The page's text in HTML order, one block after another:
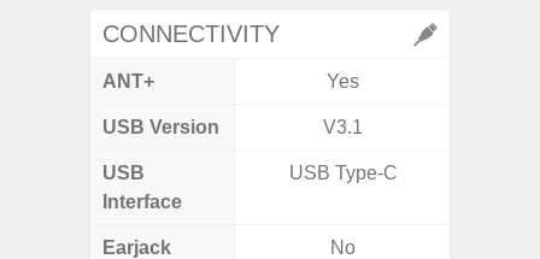
CONNECTIVITY
ANT+ Yes
USB Version V3.1
USB
Interface
USB Type-C
Earjack No